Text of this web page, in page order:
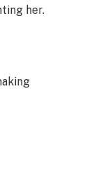
her.